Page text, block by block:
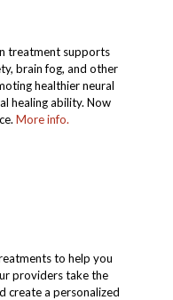
treatment supports
brain fog, and other
healthier neural
healing ability. Now
More info.
to help you
providers take the
create a personalized